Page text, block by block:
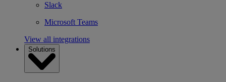
Slack
Microsoft Teams
View all integrations
Solutions